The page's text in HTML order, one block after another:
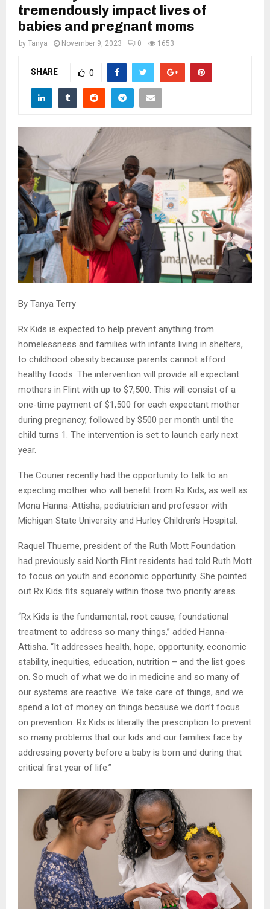
M
tremendously impact lives of
babies and pregnant moms
by Tanya November 9, 2023 0 1653
SHARE 0
By Tanya Terry
Rx Kids is expected to help prevent anything from
homelessness and families with infants living in shelters,
to childhood obesity because parents cannot afford
healthy foods. The intervention will provide all expectant
mothers in Flint with up to $7,500. This will consist of a
one-time payment of $1,500 for each expectant mother
during pregnancy, followed by $500 per month until the
child turns 1. The intervention is set to launch early next
year.
The Courier recently had the opportunity to talk to an
expecting mother who will benefit from Rx Kids, as well as
Mona Hanna-Attisha, pediatrician and professor with
Michigan State University and Hurley Children’s Hospital.
Raquel Thueme, president of the Ruth Mott Foundation
had previously said North Flint residents had told Ruth Mott
to focus on youth and economic opportunity. She pointed
out Rx Kids fits squarely within those two priority areas.
“Rx Kids is the fundamental, root cause, foundational
treatment to address so many things,” added Hanna-
Attisha. “It addresses health, hope, opportunity, economic
stability, inequities, education, nutrition – and the list goes
on. So much of what we do in medicine and so many of
our systems are reactive. We take care of things, and we
spend a lot of money on things because we don’t focus
on prevention. Rx Kids is literally the prescription to prevent
so many problems that our kids and our families face by
addressing poverty before a baby is born and during that
critical first year of life.”